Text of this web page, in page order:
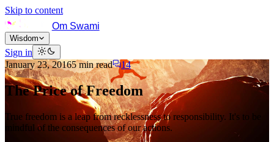
Skip to content
Om Swami
Wisdom
Sign in
January 23, 20165min read 14
The Price of Freedom
True freedom is a leap from recklessness to responsibility. It's to be
mindful of the consequences of our actions.